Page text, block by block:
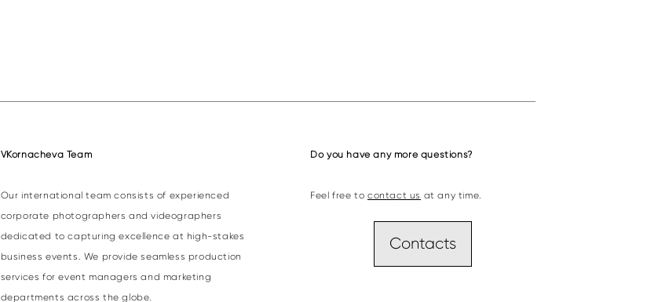
VKornacheva Team
Our international team consists of experienced
corporate photographers and videographers
dedicated to capturing excellence at high-stakes
business events. We provide seamless production
services for event managers and marketing
departments across the globe.
Do you have any more questions?
Feel free to contact us at any time.
Contacts